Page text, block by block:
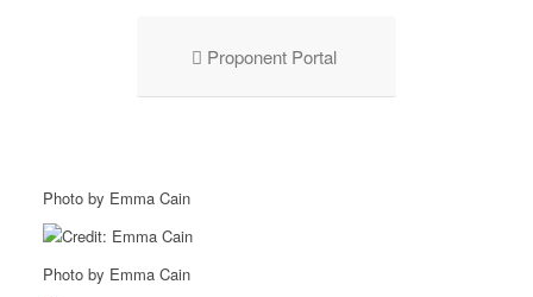
Proponent Portal
Photo by Emma Cain
Photo by Emma Cain